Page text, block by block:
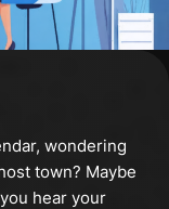
wondering
town? Maybe
hear your